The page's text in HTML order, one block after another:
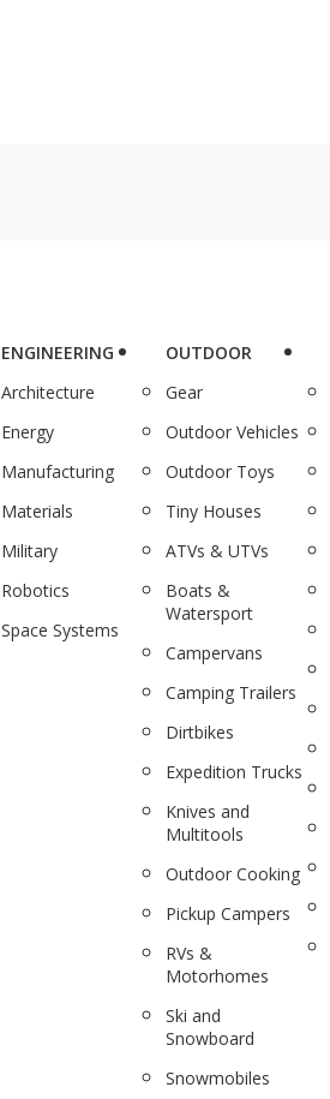
ENGINEERING
Architecture
Energy
Manufacturing
Materials
Military
Robotics
Space Systems
OUTDOOR
Gear
Outdoor Vehicles
Outdoor Toys
Tiny Houses
ATVs & UTVs
Boats &
Watersport
Campervans
Camping Trailers
Dirtbikes
Expedition Trucks
Knives and
Multitools
Outdoor Cooking
Pickup Campers
RVs &
Motorhomes
Ski and
Snowboard
Snowmobiles